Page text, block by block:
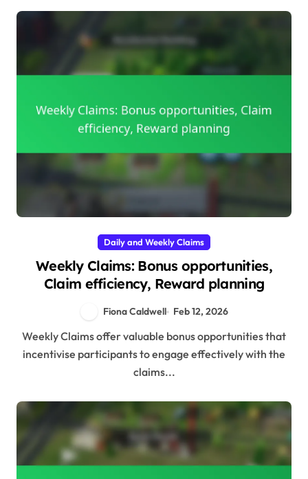
Daily and Weekly Claims
Weekly Claims: Bonus opportunities,
Claim efficiency, Reward planning
Fiona Caldwell Feb 12, 2026
Weekly Claims offer valuable bonus opportunities that
incentivise participants to engage effectively with the
claims...